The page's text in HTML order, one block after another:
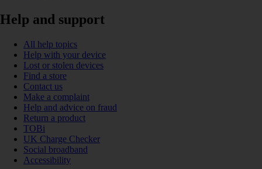
Help and support
All help topics
Help with your device
Lost or stolen devices
Find a store
Contact us
Make a complaint
Help and advice on fraud
Return a product
TOBi
UK Charge Checker
Social broadband
Accessibility